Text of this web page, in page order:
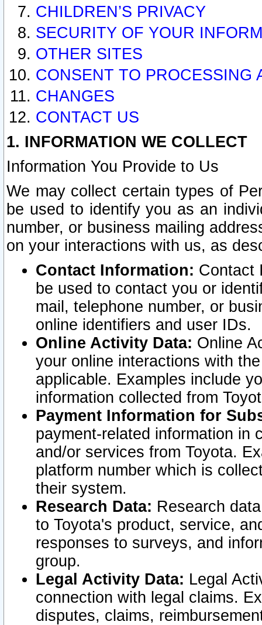
CHILDREN’S PRIVACY
SECURITY OF YOUR
OTHER SITES
CONSENT TO PROCESSING
CHANGES
CONTACT US
1. INFORMATION WE COLLECT
Information You Provide to Us
We may collect certain types of
be used to identify you as an
number, or business mailing
on your interactions with us, as
Contact Information: Contact
be used to contact you or
mail, telephone number, or
online identifiers and user IDs.
Online Activity Data: Online
your online interactions with
applicable. Examples include
information collected from
Payment Information for
payment-related information in
and/or services from Toyota.
platform number which is
their system.
Research Data: Research
to Toyota's product, service,
responses to surveys, and
group.
Legal Activity Data: Legal
connection with legal claims.
disputes, claims,